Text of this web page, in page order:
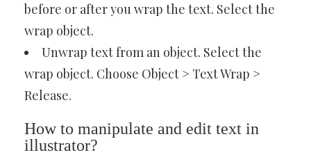
before or after you wrap the text. Select the
wrap object.
Unwrap text from an object. Select the
wrap object. Choose Object > Text Wrap >
Release.
How to manipulate and edit text in
illustrator?